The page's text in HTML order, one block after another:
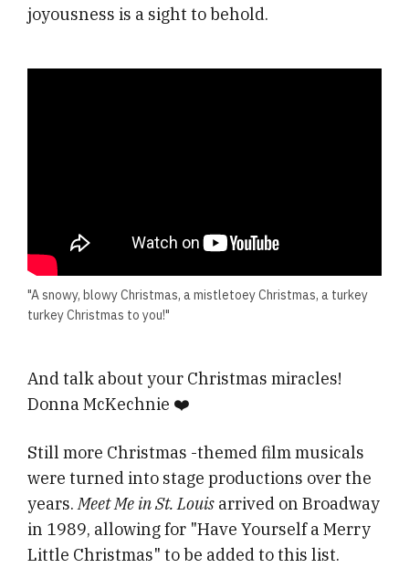
joyousness is a sight to behold.
"A snowy, blowy Christmas, a mistletoey Christmas, a turkey
turkey Christmas to you!"
And talk about your Christmas miracles!
Donna McKechnie ❤️
Still more Christmas -themed film musicals
were turned into stage productions over the
years.Meet Me in St. Louis arrived on Broadway
in 1989, allowing for "Have Yourself a Merry
Little Christmas" to be added to this list.